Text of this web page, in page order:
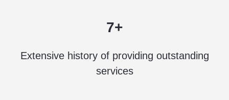
7+
Extensive history of providing outstanding
services